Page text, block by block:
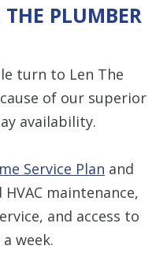
PLUMBER
turn to Len The
of our superior
availability.
Service Plan and
maintenance,
and access to
week.